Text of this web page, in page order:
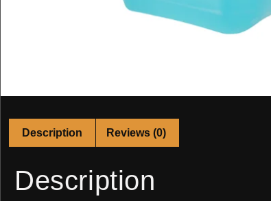
Description Reviews (0)
Description